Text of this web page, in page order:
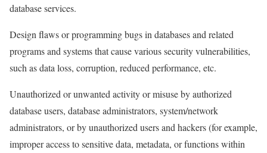
database services.
Design flaws or programming bugs in databases and related
programs and systems that cause various security vulnerabilities,
such as data loss, corruption, reduced performance, etc.
Unauthorized or unwanted activity or misuse by authorized
database users, database administrators, system/network
administrators, or by unauthorized users and hackers (for example,
improper access to sensitive data, metadata, or functions within